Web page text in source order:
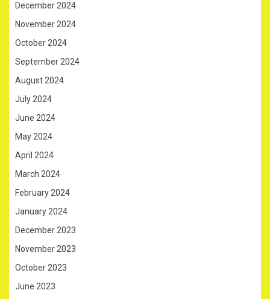
December 2024
November 2024
October 2024
September 2024
August 2024
July 2024
June 2024
May 2024
April 2024
March 2024
February 2024
January 2024
December 2023
November 2023
October 2023
June 2023